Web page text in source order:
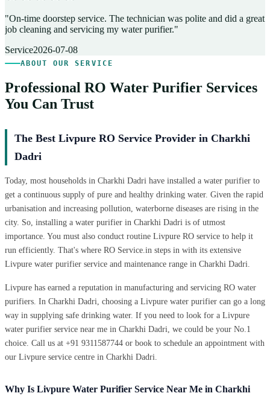
"On-time doorstep service. The technician was polite and did a great
job cleaning and servicing my water purifier."
Service2026-07-08
ABOUT OUR SERVICE
Professional RO Water Purifier Services
You Can Trust
The Best Livpure RO Service Provider in Charkhi
Dadri
Today, most households in Charkhi Dadri have installed a water purifier to
get a continuous supply of pure and healthy drinking water. Given the rapid
urbanisation and increasing pollution, waterborne diseases are rising in the
city. So, installing a water purifier in Charkhi Dadri is of utmost
importance. You must also conduct routine Livpure RO service to help it
run efficiently. That's where RO Service.in steps in with its extensive
Livpure water purifier service and maintenance range in Charkhi Dadri.
Livpure has earned a reputation in manufacturing and servicing RO water
purifiers. In Charkhi Dadri, choosing a Livpure water purifier can go a long
way in supplying safe drinking water. If you need to look for a Livpure
water purifier service near me in Charkhi Dadri, we could be your No.1
choice. Call us at +91 9311587744 or book to schedule an appointment with
our Livpure service centre in Charkhi Dadri.
Why Is Livpure Water Purifier Service Near Me in Charkhi